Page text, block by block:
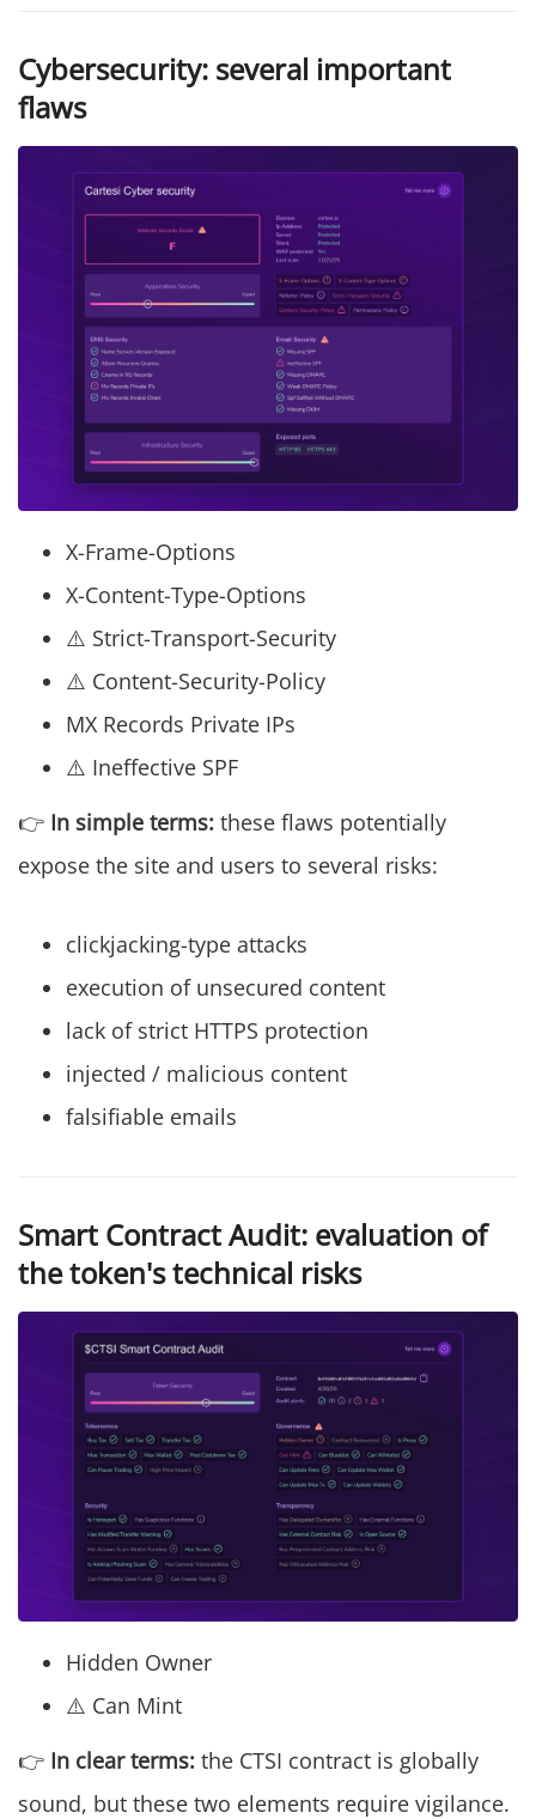
Cybersecurity: several important
flaws
X-Frame-Options
X-Content-Type-Options
⚠️ Strict-Transport-Security
⚠️ Content-Security-Policy
MX Records Private IPs
⚠️ Ineffective SPF
👉 In simple terms: these flaws potentially
expose the site and users to several risks:
clickjacking-type attacks
execution of unsecured content
lack of strict HTTPS protection
injected / malicious content
falsifiable emails
Smart Contract Audit: evaluation of
the token's technical risks
Hidden Owner
⚠️ Can Mint
👉 In clear terms: the CTSI contract is globally
sound, but these two elements require vigilance.